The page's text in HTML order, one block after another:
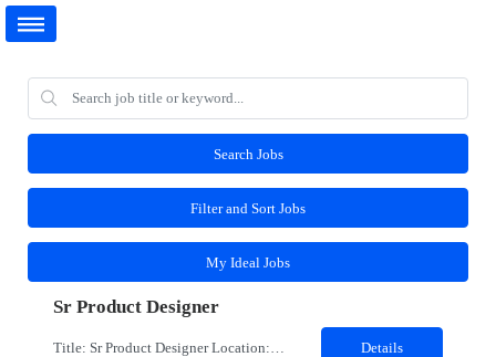
Search Jobs
Filter and Sort Jobs
My Ideal Jobs
Sr Product Designer
Details